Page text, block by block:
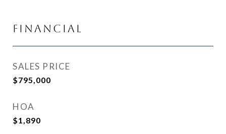
Financial
SALES PRICE
$795,000
HOA
$1,890